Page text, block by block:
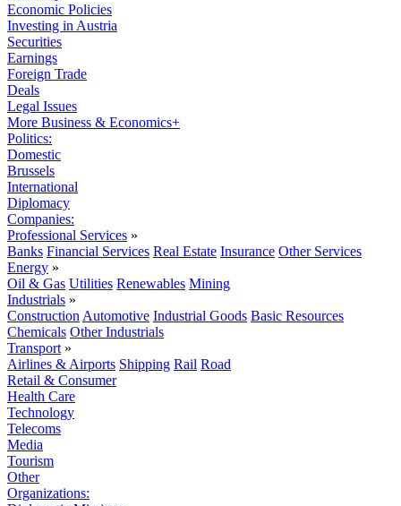
Economic Policies
Investing in Austria
Securities
Earnings
Foreign Trade
Deals
Legal Issues
More Business & Economics+
Politics:
Domestic
Brussels
International
Diplomacy
Companies:
Professional Services »
Banks Financial Services Real Estate Insurance Other Services
Energy »
Oil & Gas Utilities Renewables Mining
Industrials »
Construction Automotive Industrial Goods Basic Resources
Chemicals Other Industrials
Transport »
Airlines & Airports Shipping Rail Road
Retail & Consumer
Health Care
Technology
Telecoms
Media
Tourism
Other
Organizations: